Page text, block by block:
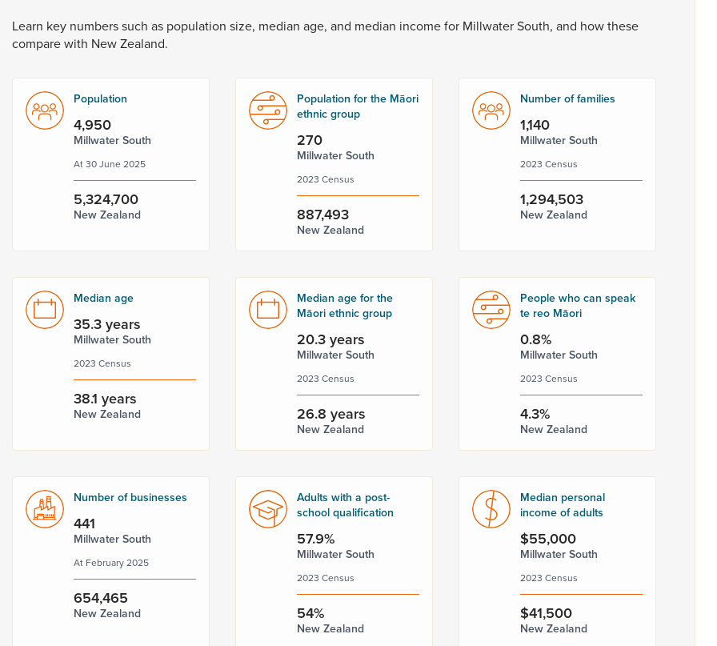
menu,
Learn key numberssuch as population size, median age, and median incomefor MillwaterSouth, and howthese
comparewith NewZealand.
Population
4,950
Millwater South
At 30 June 2025
5,324,700
New Zealand
Population for the Māori
ethnic group
270
Millwater South
2023 Census
887,493
New Zealand
Number of families
1,140
Millwater South
2023 Census
1,294,503
New Zealand
Median age
35.3 years
Millwater South
2023 Census
38.1 years
New Zealand
Median age for the
Māori ethnic group
20.3 years
Millwater South
2023 Census
26.8 years
New Zealand
People who can speak
te reo Māori
0.8%
Millwater South
2023 Census
4.3%
New Zealand
Number of businesses
441
Millwater South
At February 2025
654,465
New Zealand
Adults with a post-
school qualification
57.9%
Millwater South
2023 Census
54%
New Zealand
Median personal
income of adults
$55,000
Millwater South
2023 Census
$41,500
New Zealand